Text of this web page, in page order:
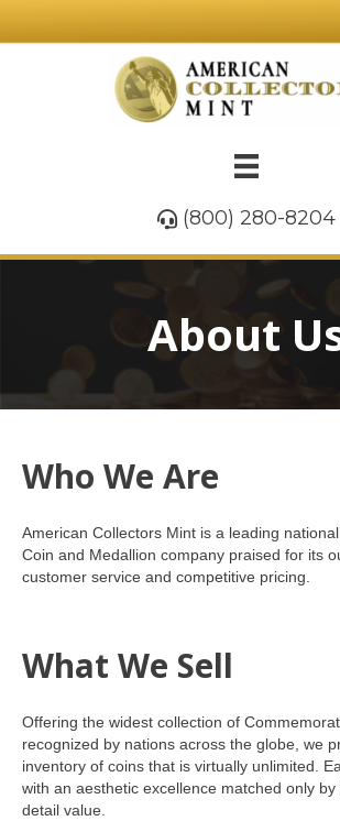
(800) 280-8204
About
Who We Are
American Collectors Mint is a leading
Coin and Medallion company praised for its
customer service and competitive pricing.
What We Sell
Offering the widest collection of
recognized by nations across the globe, we
inventory of coins that is virtually unlimited.
with an aesthetic excellence matched only
detail value.